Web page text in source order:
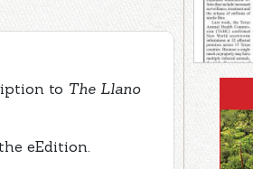
to The Llano
eEdition.